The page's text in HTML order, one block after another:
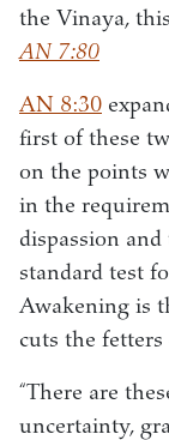
the Vinaya, this
AN 7:80
AN 8:30
first of these
on the points
in the
dispassion
standard test
Awakening is
cuts the
“There are
uncertainty,